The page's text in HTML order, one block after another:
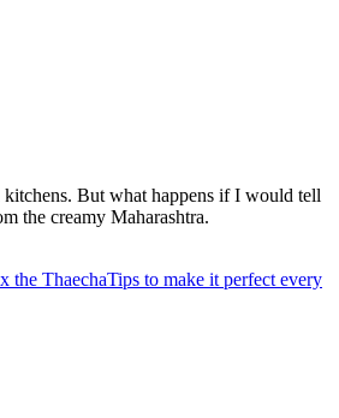
kitchens. But what happens if I would tell
the creamy Maharashtra.
the ThaechaTips to make it perfect every